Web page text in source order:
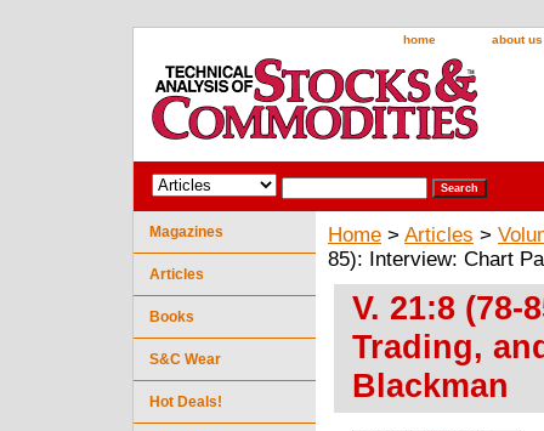
home about us
Home > Articles >
85): Interview: Chart
V. 21:8
Trading,
Blackman
Magazines
Articles
Books
S&C Wear
Hot Deals!